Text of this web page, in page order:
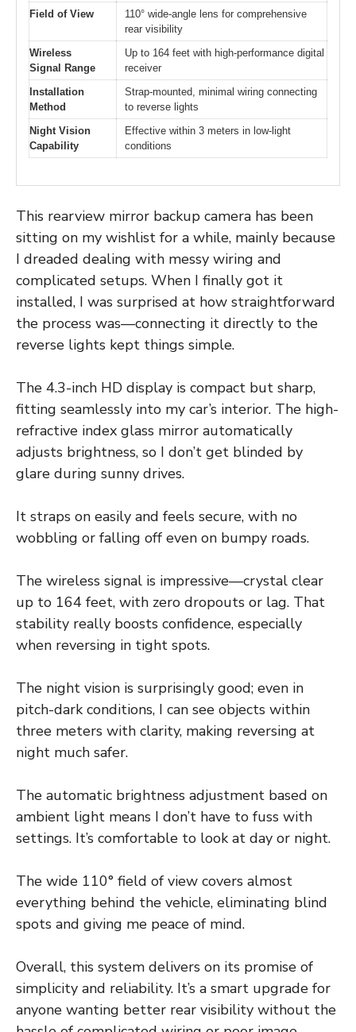
Field of View
110° wide-angle lens for comprehensive
rear visibility
Wireless
Signal Range
Up to 164 feet with high-performance digital
receiver
Installation
Method
Strap-mounted, minimal wiring connecting
to reverse lights
Night Vision
Capability
Effective within 3 meters in low-light
conditions
This rearview mirror backup camera has been
sitting on my wishlist for a while, mainly because
I dreaded dealing with messy wiring and
complicated setups. When I finally got it
installed, I was surprised at how straightforward
the process was—connecting it directly to the
reverse lights kept things simple.
The 4.3-inch HD display is compact but sharp,
fitting seamlessly into my car’s interior. The high-
refractive index glass mirror automatically
adjusts brightness, so I don’t get blinded by
glare during sunny drives.
It straps on easily and feels secure, with no
wobbling or falling off even on bumpy roads.
The wireless signal is impressive—crystal clear
up to 164 feet, with zero dropouts or lag. That
stability really boosts confidence, especially
when reversing in tight spots.
The night vision is surprisingly good; even in
pitch-dark conditions, I can see objects within
three meters with clarity, making reversing at
night much safer.
The automatic brightness adjustment based on
ambient light means I don’t have to fuss with
settings. It’s comfortable to look at day or night.
The wide 110° field of view covers almost
everything behind the vehicle, eliminating blind
spots and giving me peace of mind.
Overall, this system delivers on its promise of
simplicity and reliability. It’s a smart upgrade for
anyone wanting better rear visibility without the